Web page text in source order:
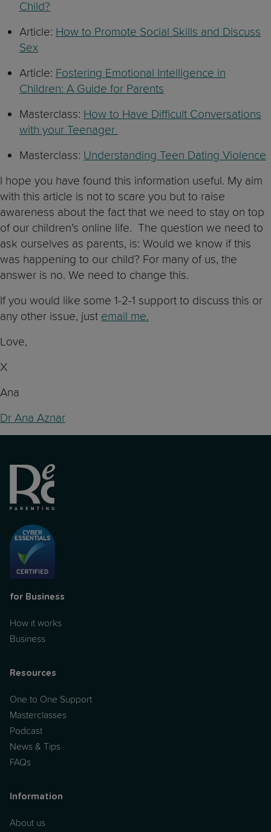
Child?
Article: How to Promote Social Skills and Discuss
Sex
Article: Fostering Emotional Intelligence in
Children: A Guide for Parents
Masterclass: How to Have Difficult Conversations
with your Teenager
Masterclass: Understanding Teen Dating Violence
I hope you have found this information useful. My aim
with this article is not to scare you but to raise
awareness about the fact that we need to stay on top
of our children’s online life. The question we need to
ask ourselves as parents, is: Would we know if this
was happening to our child? For many of us, the
answer is no. We need to change this.
If you would like some 1-2-1 support to discuss this or
any other issue, just email me.
Love,
X
Ana
Dr Ana Aznar
for Business
How it works
Business
Resources
One to One Support
Masterclasses
Podcast
News & Tips
FAQs
Information
About us